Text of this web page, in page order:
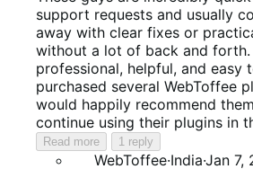
of
5
support requests and usually
away with clear fixes or
without a lot of back and forth.
professional, helpful, and easy
purchased several WebToffee
would happily recommend
continue using their plugins in
Read more 1 reply
WebToffee·India·Jan 7,